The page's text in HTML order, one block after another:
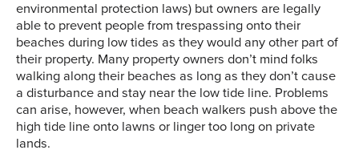
environmental protection laws) but owners are legally
able to prevent people from trespassing onto their
beaches during low tides as they would any other part of
their property. Many property owners don’t mind folks
walking along their beaches as long as they don’t cause
a disturbance and stay near the low tide line. Problems
can arise, however, when beach walkers push above the
high tide line onto lawns or linger too long on private
lands.